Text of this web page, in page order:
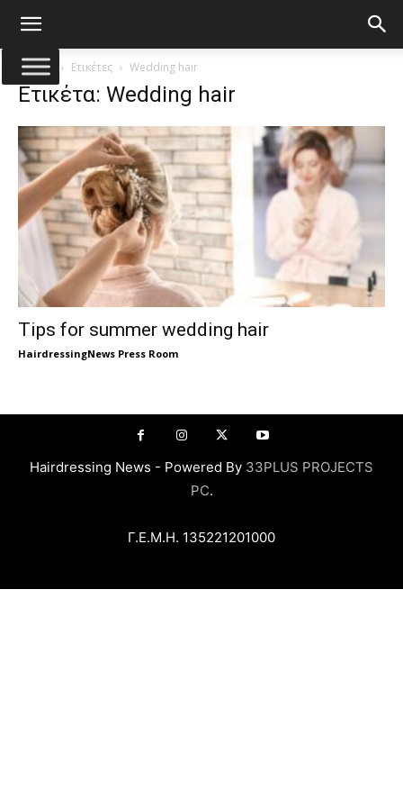
Αρχική Ετικέτες Wedding hair
Ετικέτα: Wedding hair
Tips for summer wedding hair
HairdressingNews Press Room
Hairdressing News - Powered By 33PLUS PROJECTS
PC.
Γ.Ε.Μ.Η. 135221201000